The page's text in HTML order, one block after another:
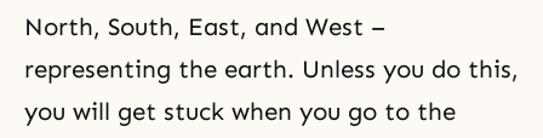
North, South, East, and West –
representing the earth. Unless you do this,
you will get stuck when you go to the